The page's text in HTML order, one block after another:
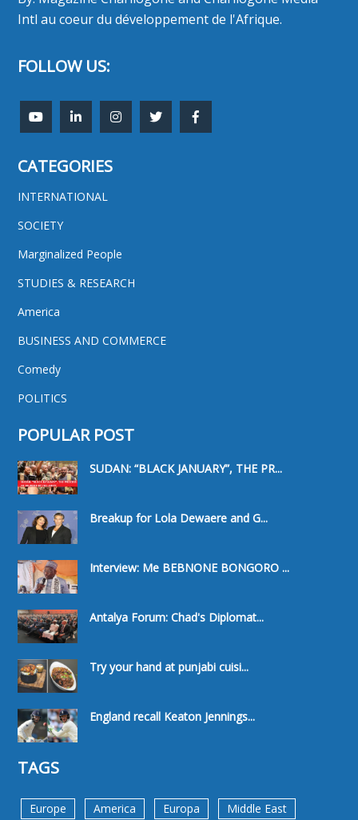
Intl au coeur du développement de l'Afrique.
FOLLOW US:
CATEGORIES
INTERNATIONAL
SOCIETY
Marginalized People
STUDIES & RESEARCH
America
BUSINESS AND COMMERCE
Comedy
POLITICS
POPULAR POST
SUDAN: “BLACK JANUARY”, THE PR...
Breakup for Lola Dewaere and G...
Interview: Me BEBNONE BONGORO ...
Antalya Forum: Chad's Diplomat...
Try your hand at punjabi cuisi...
England recall Keaton Jennings...
TAGS
Europe America Europa Middle East